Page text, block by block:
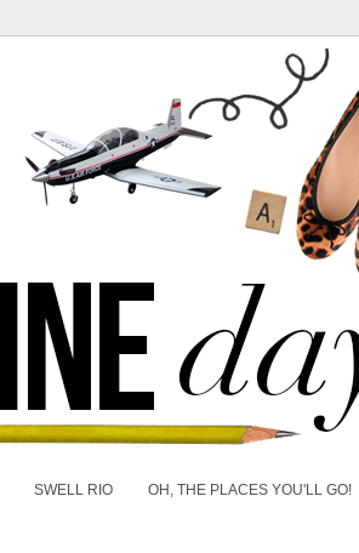
SWELL RIO OH, THE PLACES YOU'LL GO!